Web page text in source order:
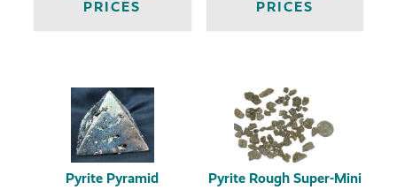
PRICES
PRICES
Pyrite Pyramid Pyrite Rough Super-Mini